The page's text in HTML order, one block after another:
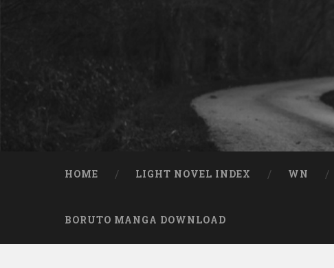
HOME LIGHT NOVEL INDEX WN
BORUTO MANGA DOWNLOAD